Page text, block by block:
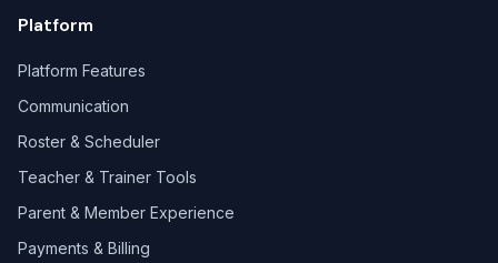
Platform
Platform Features
Communication
Roster & Scheduler
Teacher & Trainer Tools
Parent & Member Experience
Payments & Billing